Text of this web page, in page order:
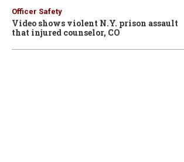
Officer Safety
Video shows violent N.Y. prison assault
that injured counselor, CO